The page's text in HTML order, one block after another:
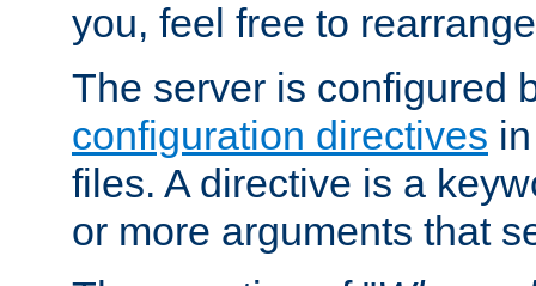
you, feel free to
The server is configured
configuration directives
files. A directive is a
or more arguments that